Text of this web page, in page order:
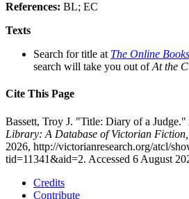
References: BL; EC
Texts
Search for title at The Online
search will take you out ofAt the
Cite This Page
Bassett, Troy J. "Title: Diary of a Judge."
Library: A Database of Victorian
2026, http://victorianresearch.org/atcl/
tid=11341&aid=2. Accessed 6 August
Credits
Contribute